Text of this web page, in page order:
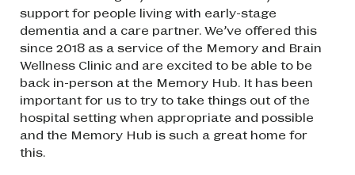
support for people living with early-stage
dementia and a care partner. We’ve offered this
since 2018 as a service of the Memory and Brain
Wellness Clinic and are excited to be able to be
back in-person at the Memory Hub. It has been
important for us to try to take things out of the
hospital setting when appropriate and possible
and the Memory Hub is such a great home for
this.